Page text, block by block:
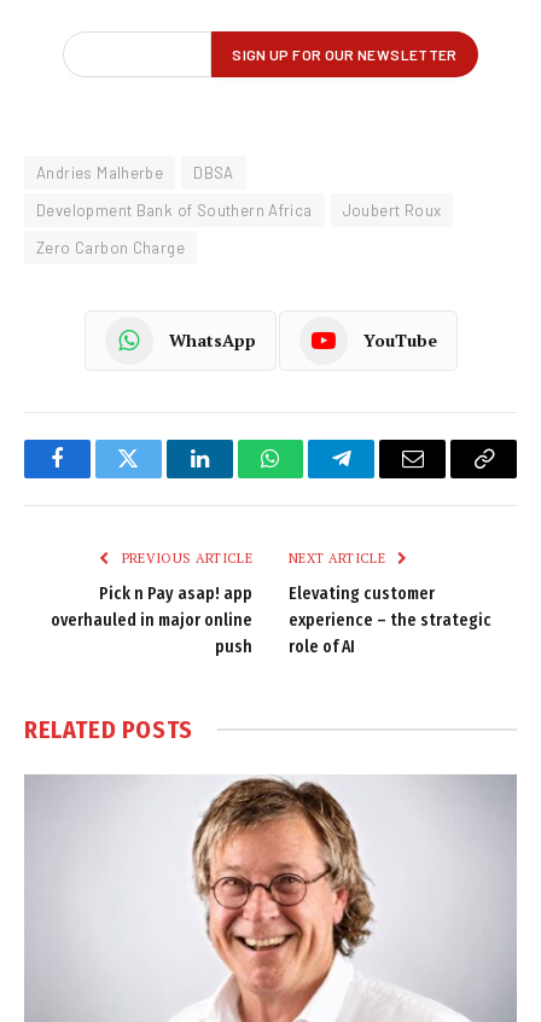
Andries Malherbe
DBSA
Development Bank of Southern Africa
Joubert Roux
Zero Carbon Charge
WhatsApp YouTube
FacebookTwitter LinkedInWhatsAppTelegramEmail
Copy
PREVIOUS ARTICLE
Pick n Pay asap! app
overhauled in major online
push
NEXT ARTICLE
Elevating customer
experience – the strategic
role of AI
RELATED POSTS